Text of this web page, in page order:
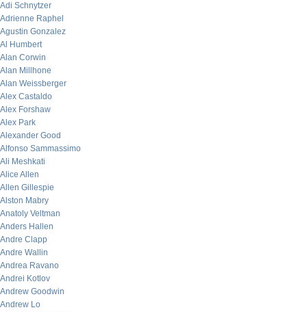
Adi Schnytzer
Adrienne Raphel
Agustin Gonzalez
Al Humbert
Alan Corwin
Alan Millhone
Alan Weissberger
Alex Castaldo
Alex Forshaw
Alex Park
Alexander Good
Alfonso Sammassimo
Ali Meshkati
Alice Allen
Allen Gillespie
Alston Mabry
Anatoly Veltman
Anders Hallen
Andre Clapp
Andre Wallin
Andrea Ravano
Andrei Kotlov
Andrew Goodwin
Andrew Lo